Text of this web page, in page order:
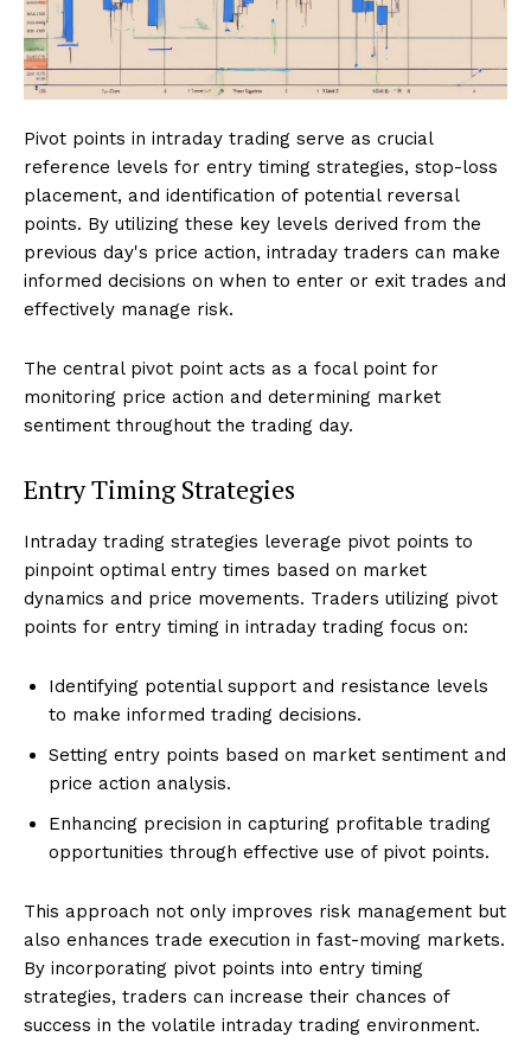
Pivot points in intraday trading serve as crucial
reference levels for entry timing strategies, stop-loss
placement, and identification of potential reversal
points. By utilizing these key levels derived from the
previous day's price action, intraday traders can make
informed decisions on when to enter or exit trades and
effectively manage risk.
The central pivot point acts as a focal point for
monitoring price action and determining market
sentiment throughout the trading day.
Entry Timing Strategies
Intraday trading strategies leverage pivot points to
pinpoint optimal entry times based on market
dynamics and price movements. Traders utilizing pivot
points for entry timing in intraday trading focus on:
Identifying potential support and resistance levels
to make informed trading decisions.
Setting entry points based on market sentiment and
price action analysis.
Enhancing precision in capturing profitable trading
opportunities through effective use of pivot points.
This approach not only improves risk management but
also enhances trade execution in fast-moving markets.
By incorporating pivot points into entry timing
strategies, traders can increase their chances of
success in the volatile intraday trading environment.